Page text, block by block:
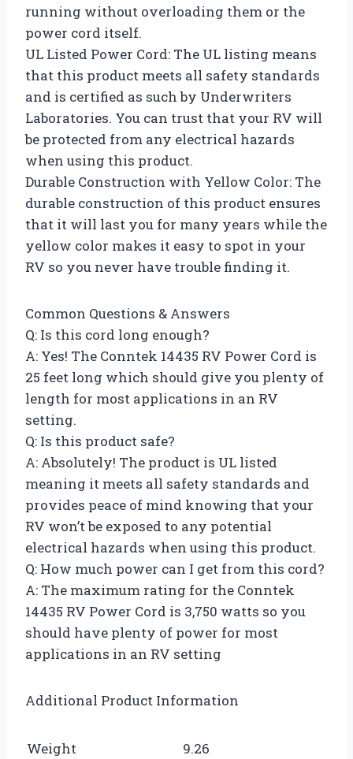
running without overloading them or the
power cord itself.
UL Listed Power Cord: The UL listing means
that this product meets all safety standards
and is certified as such by Underwriters
Laboratories. You can trust that your RV will
be protected from any electrical hazards
when using this product.
Durable Construction with Yellow Color: The
durable construction of this product ensures
that it will last you for many years while the
yellow color makes it easy to spot in your
RV so you never have trouble finding it.
Common Questions & Answers
Q: Is this cord long enough?
A: Yes! The Conntek 14435 RV Power Cord is
25 feet long which should give you plenty of
length for most applications in an RV
setting.
Q: Is this product safe?
A: Absolutely! The product is UL listed
meaning it meets all safety standards and
provides peace of mind knowing that your
RV won’t be exposed to any potential
electrical hazards when using this product.
Q: How much power can I get from this cord?
A: The maximum rating for the Conntek
14435 RV Power Cord is 3,750 watts so you
should have plenty of power for most
applications in an RV setting
Additional Product Information
Weight 9.26